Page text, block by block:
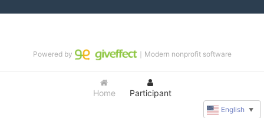
Home Participant
Powered by ｜Modern nonprofit software
English ▼